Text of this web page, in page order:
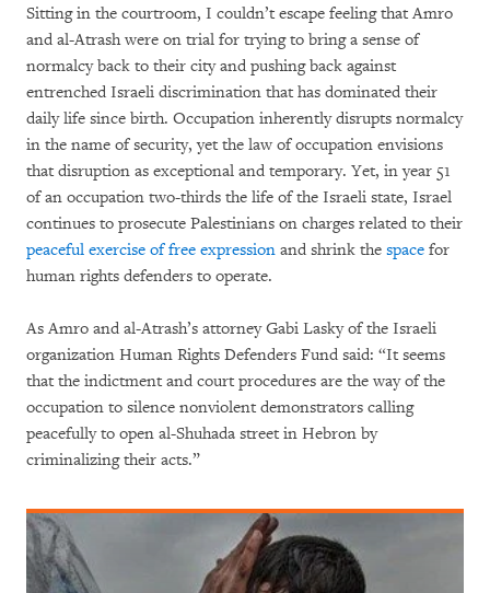
Sitting in the courtroom, I couldn’t escape feeling that Amro
and al-Atrash were on trial for trying to bring a sense of
normalcy back to their city and pushing back against
entrenched Israeli discrimination that has dominated their
daily life since birth. Occupation inherently disrupts normalcy
in the name of security, yet the law of occupation envisions
that disruption as exceptional and temporary. Yet, in year 51
of an occupation two-thirds the life of the Israeli state, Israel
continues to prosecute Palestinians on charges related to their
peaceful exercise of free expression and shrink the space for
human rights defenders to operate.
As Amro and al-Atrash’s attorney Gabi Lasky of the Israeli
organization Human Rights Defenders Fund said: “It seems
that the indictment and court procedures are the way of the
occupation to silence nonviolent demonstrators calling
peacefully to open al-Shuhada street in Hebron by
criminalizing their acts.”